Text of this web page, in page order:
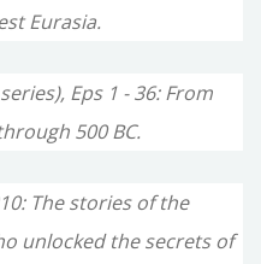
Eurasia.
Eps 1 - 36: From
500 BC.
The stories of the
unlocked the secrets of